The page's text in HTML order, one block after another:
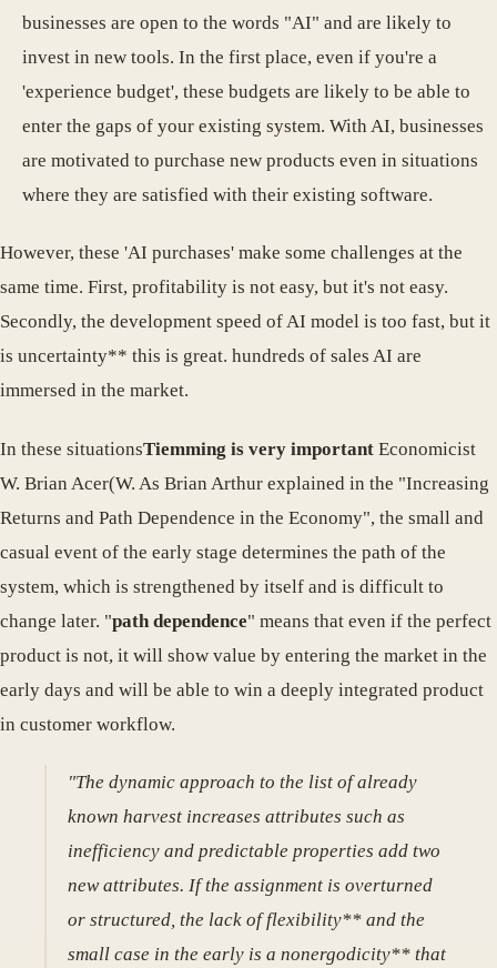
businesses are open to the words "AI" and are likely to
invest in new tools. In the first place, even if you're a
'experience budget', these budgets are likely to be able to
enter the gaps of your existing system. With AI, businesses
are motivated to purchase new products even in situations
where they are satisfied with their existing software.
However, these 'AI purchases' make some challenges at the
same time. First, profitability is not easy, but it's not easy.
Secondly, the development speed of AI model is too fast, but it
is uncertainty** this is great. hundreds of sales AI are
immersed in the market.
In these situationsTiemming is very important Economicist
W. Brian Acer(W. As Brian Arthur explained in the "Increasing
Returns and Path Dependence in the Economy", the small and
casual event of the early stage determines the path of the
system, which is strengthened by itself and is difficult to
change later. "path dependence" means that even if the perfect
product is not, it will show value by entering the market in the
early days and will be able to win a deeply integrated product
in customer workflow.
"The dynamic approach to the list of already
known harvest increases attributes such as
inefficiency and predictable properties add two
new attributes. If the assignment is overturned
or structured, the lack of flexibility** and the
small case in the early is a nonergodicity** that